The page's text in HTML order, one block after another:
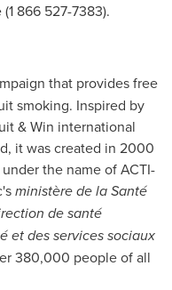
866 527-7383).
that provides free
smoking. Inspired by
& Win international
, it was created in 2000
the name of ACTI-
ministère de la Santé
de santé
et des services sociaux
380,000 people of all